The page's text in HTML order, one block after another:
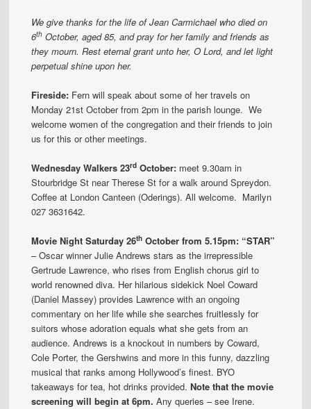
We give thanks for the life of Jean Carmichael who died on
6th October, aged 85, and pray for her family and friends as
they mourn. Rest eternal grant unto her, O Lord, and let light
perpetual shine upon her.
Fireside: Fern will speak about some of her travels on
Monday 21st October from 2pm in the parish lounge. We
welcome women of the congregation and their friends to join
us for this or other meetings.
Wednesday Walkers 23rd October: meet 9.30am in
Stourbridge St near Therese St for a walk around Spreydon.
Coffee at London Canteen (Oderings). All welcome. Marilyn
027 3631642.
Movie Night Saturday 26th October from 5.15pm: “STAR”
– Oscar winner Julie Andrews stars as the irrepressible
Gertrude Lawrence, who rises from English chorus girl to
world renowned diva. Her hilarious sidekick Noel Coward
(Daniel Massey) provides Lawrence with an ongoing
commentary on her life while she searches fruitlessly for
suitors whose adoration equals what she gets from an
audience. Andrews is a knockout in numbers by Coward,
Cole Porter, the Gershwins and more in this funny, dazzling
musical that ranks among Hollywood’s finest. BYO
takeaways for tea, hot drinks provided.Note that the movie
screening will begin at 6pm. Any queries – see Irene.